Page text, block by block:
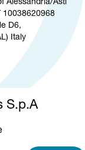
Alessandria/Asti
10038620968
D6,
Italy
S.p.A